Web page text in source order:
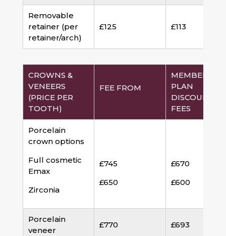
Removable
retainer (per
retainer/arch)
£125 £113
CROWNS &
VENEERS
(PRICE PER
TOOTH)
FEE FROM
PLAN
DISCOUNTED
FEES
Porcelain
crown options
Full cosmetic
Emax
Zirconia
£745
£650
£670
£600
Porcelain
veneer
£770 £693